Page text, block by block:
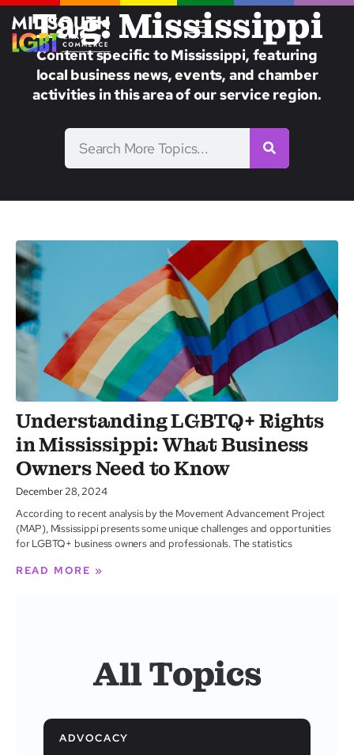
Tag: Mississippi
Content specific to Mississippi, featuring
local business news, events, and chamber
activities in this area of our service region.
All Topics
ADVOCACY
Understanding LGBTQ+ Rights
in Mississippi: What Business
Owners Need to Know
December 28, 2024
According to recent analysis by the Movement Advancement Project
(MAP), Mississippi presents some unique challenges and opportunities
for LGBTQ+ business owners and professionals. The statistics
READ MORE »